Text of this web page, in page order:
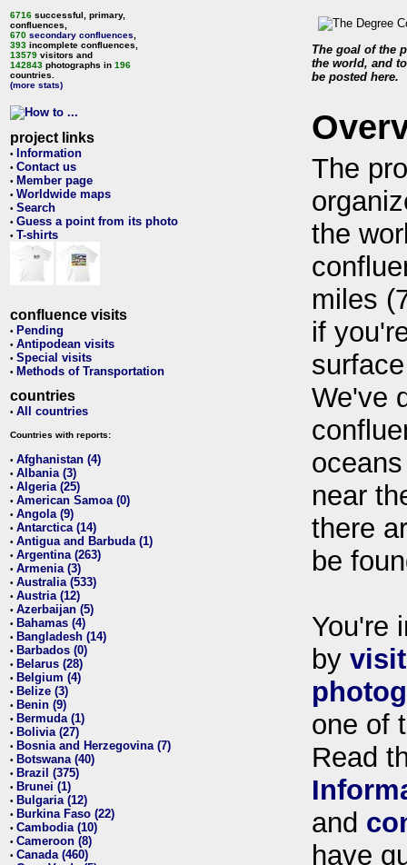
6716 successful, primary,
confluences,
670 secondary confluences
393 incomplete confluences,
13579 visitors and
142843 photographs in 196
countries.
(more stats)
project links
• Information
• Contact us
• Member page
• Worldwide maps
• Search
• Guess a point from its photo
• T-shirts
confluence visits
• Pending
• Antipodean visits
• Special visits
• Methods of Transportation
countries
• All countries
Countries with reports:
• Afghanistan (4)
• Albania (3)
• Algeria (25)
• American Samoa (0)
• Angola (9)
• Antarctica (14)
• Antigua and Barbuda (1)
• Argentina (263)
• Armenia (3)
• Australia (533)
• Austria (12)
• Azerbaijan (5)
• Bahamas (4)
• Bangladesh (14)
• Barbados (0)
• Belarus (28)
• Belgium (4)
• Belize (3)
• Benin (9)
• Bermuda (1)
• Bolivia (27)
• Bosnia and Herzegovina (7)
• Botswana (40)
• Brazil (375)
• Brunei (1)
• Bulgaria (12)
• Burkina Faso (22)
• Cambodia (10)
• Cameroon (8)
• Canada (460)
The goal of the
the world, and
be posted here.
The
the
miles
if
We've
near
there
be
You're
by
one of
Read
and
have